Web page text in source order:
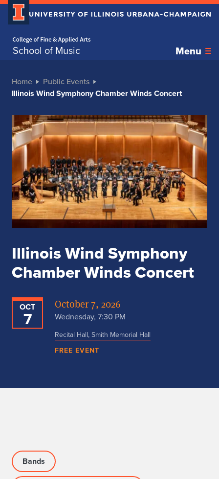
School of Music Menu
Home
Public Events
Illinois Wind Symphony Chamber Winds Concert
Illinois Wind Symphony
Chamber Winds Concert
OCT
7
October 7, 2026
Wednesday, 7:30 PM
Recital Hall, Smith Memorial Hall
FREE EVENT
Bands